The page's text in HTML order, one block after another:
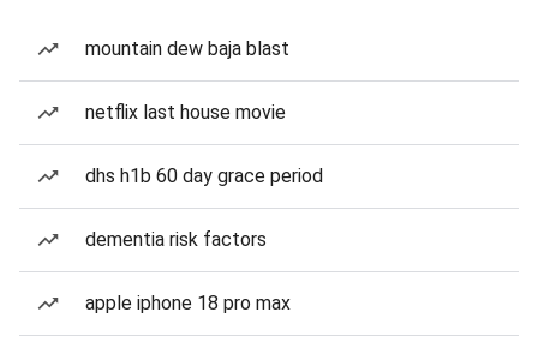
mountain dew baja blast
netflix last house movie
dhs h1b 60 day grace period
dementia risk factors
apple iphone 18 pro max